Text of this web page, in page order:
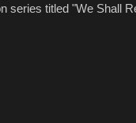
series titled "We Shall